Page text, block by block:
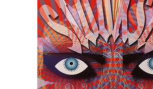
Art & Collectibles
Textbooks
Start Selling